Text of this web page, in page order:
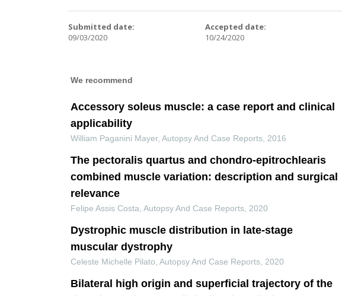
Submitted date:
09/03/2020
Accepted date:
10/24/2020
We recommend
Accessory soleus muscle: a case report and clinical
applicability
William Paganini Mayer,Autopsy And Case Reports 2016
The pectoralis quartus and chondro-epitrochlearis
combined muscle variation: description and surgical
relevance
Felipe Assis Costa ,Autopsy And Case Reports 2020
Dystrophic muscle distribution in late-stage
muscular dystrophy
Celeste Michelle Pilato ,Autopsy And Case Reports 2020
Bilateral high origin and superficial trajectory of the